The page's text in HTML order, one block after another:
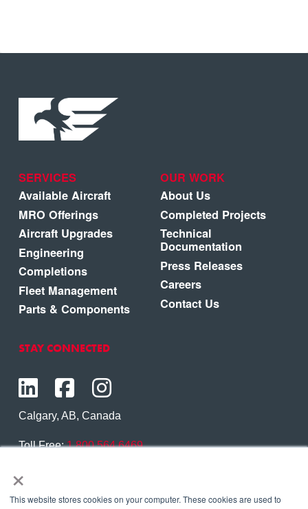
×
This website stores cookies on your computer. These cookies are used to
SERVICES
Available Aircraft
MRO Offerings
Aircraft Upgrades
Engineering
Completions
Fleet Management
Parts & Components
OUR WORK
About Us
Completed Projects
Technical
Documentation
Press Releases
Careers
Contact Us
STAY CONNECTED
Calgary, AB, Canada
Toll Free:1.800.564.6469
Contact Us